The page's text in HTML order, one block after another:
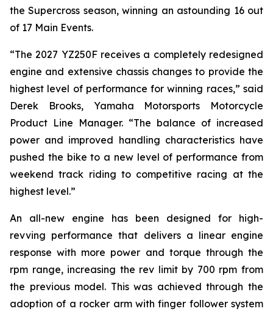
the Supercross season, winning an astounding 16 out
of 17 Main Events.
“The 2027 YZ250F receives a completely redesigned
engine and extensive chassis changes to provide the
highest level of performance for winning races,” said
Derek Brooks, Yamaha Motorsports Motorcycle
Product Line Manager. “The balance of increased
power and improved handling characteristics have
pushed the bike to a new level of performance from
weekend track riding to competitive racing at the
highest level.”
An all-new engine has been designed for high-
revving performance that delivers a linear engine
response with more power and torque through the
rpm range, increasing the rev limit by 700 rpm from
the previous model. This was achieved through the
adoption of a rocker arm with finger follower system